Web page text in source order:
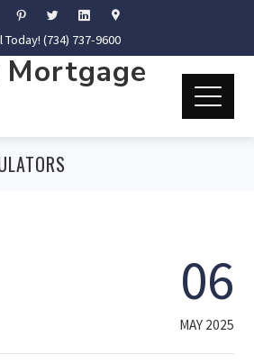
Today! (734) 737-9600
06
MAY 2025